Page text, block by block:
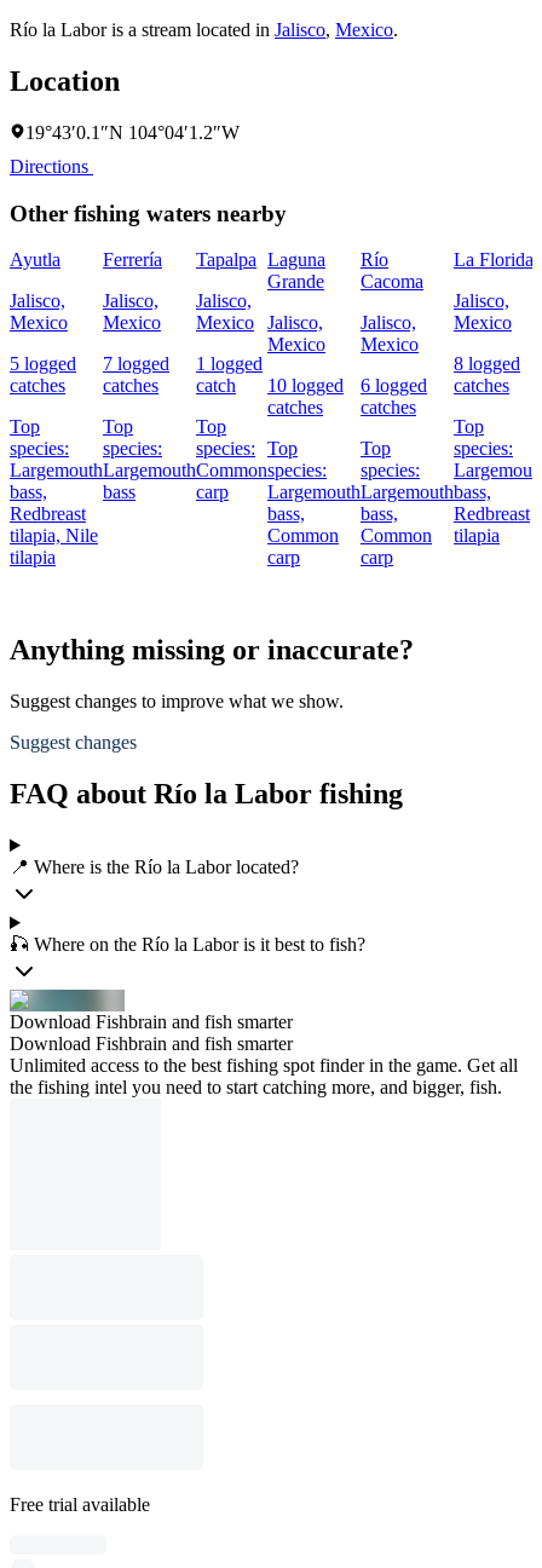
Río la Labor is a stream located in Jalisco, Mexico.
Location
19°43′0.1″N 104°04′1.2″W
Directions
Other fishing waters nearby
Ayutla
Jalisco,
Mexico
5 logged
catches
Top
species:
Largemouth
bass,
Redbreast
tilapia, Nile
tilapia
Ferrería
Jalisco,
Mexico
7 logged
catches
Top
species:
Largemouth
bass
Tapalpa
Jalisco,
Mexico
1 logged
catch
Top
species:
Common
carp
Laguna
Grande
Jalisco,
Mexico
10 logged
catches
Top
species:
Largemouth
bass,
Common
carp
Río
Cacoma
Jalisco,
Mexico
6 logged
catches
Top
species:
Largemouth
bass,
Common
carp
La Florida
Jalisco,
Mexico
8 logged
catches
Top
species:
bass,
Redbreast
tilapia
Anything missing or inaccurate?
Suggest changes to improve what we show.
Suggest changes
FAQ about Río la Labor fishing
📍 Where is the Río la Labor located?
🎣 Where on the Río la Labor is it best to fish?
Download Fishbrain and fish smarter
Download Fishbrain and fish smarter
Unlimited access to the best fishing spot finder in the game. Get all
the fishing intel you need to start catching more, and bigger, fish.
Free trial available